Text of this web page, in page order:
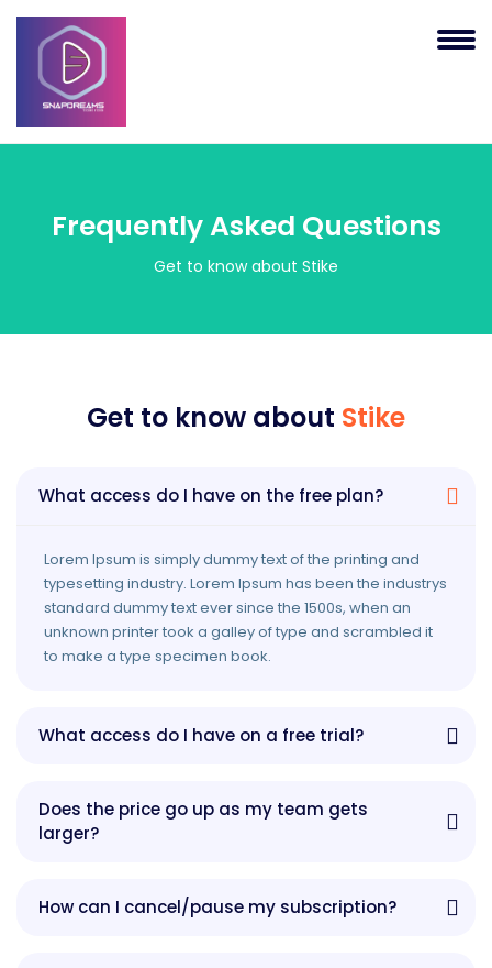
Frequently Asked Questions
Get to know about Stike
Get to know about Stike
What access do I have on the free plan?
Lorem Ipsum is simply dummy text of the printing and
typesetting industry. Lorem Ipsum has been the industrys
standard dummy text ever since the 1500s, when an
unknown printer took a galley of type and scrambled it
to make a type specimen book.
What access do I have on a free trial?
Does the price go up as my team gets
larger?
How can I cancel/pause my subscription?